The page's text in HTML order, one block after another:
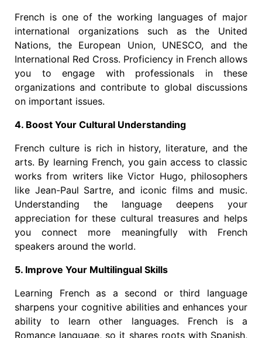
French is one of the working languages of major
international organizations such as the United
Nations, the European Union, UNESCO, and the
International Red Cross. Proficiency in French allows
you to engage with professionals in these
organizations and contribute to global discussions
on important issues.
4. Boost Your Cultural Understanding
French culture is rich in history, literature, and the
arts. By learning French, you gain access to classic
works from writers like Victor Hugo, philosophers
like Jean-Paul Sartre, and iconic films and music.
Understanding the language deepens your
appreciation for these cultural treasures and helps
you connect more meaningfully with French
speakers around the world.
5. Improve Your Multilingual Skills
Learning French as a second or third language
sharpens your cognitive abilities and enhances your
ability to learn other languages. French is a
Romance language, so it shares roots with Spanish,